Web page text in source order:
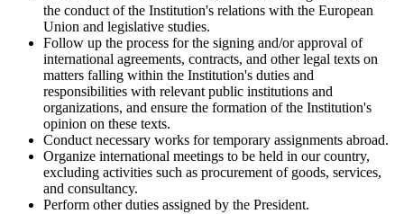
the conduct of the Institution's relations with the European
Union and legislative studies.
Follow up the process for the signing and/or approval of
international agreements, contracts, and other legal texts on
matters falling within the Institution's duties and
responsibilities with relevant public institutions and
organizations, and ensure the formation of the Institution's
opinion on these texts.
Conduct necessary works for temporary assignments abroad.
Organize international meetings to be held in our country,
excluding activities such as procurement of goods, services,
and consultancy.
Perform other duties assigned by the President.